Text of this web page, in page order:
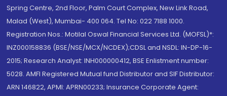
Spring Centre, 2nd Floor, Palm Court Complex, New Link Road,
Malad (West), Mumbai- 400 064. Tel No: 022 7188 1000.
Registration Nos.: Motilal Oswal Financial Services Ltd. (MOFSL)*:
INZ000158836 (BSE/NSE/MCX/NCDEX);CDSL and NSDL: IN-DP-16-
2015; Research Analyst: INH000000412, BSE Enlistment number:
5028. AMFI Registered Mutual fund Distributor and SIF Distributor:
ARN 146822, APMI: APRN00233; Insurance Corporate Agent: